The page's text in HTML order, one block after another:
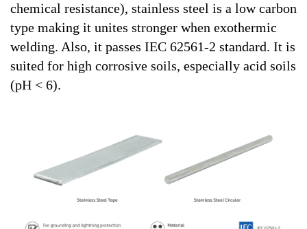
chemical resistance), stainless steel is a low carbon
type making it unites stronger when exothermic
welding. Also, it passes IEC 62561-2 standard. It is
suited for high corrosive soils, especially acid soils
(pH < 6).